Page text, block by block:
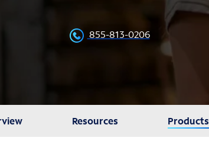
855-813-0206
Resources Products